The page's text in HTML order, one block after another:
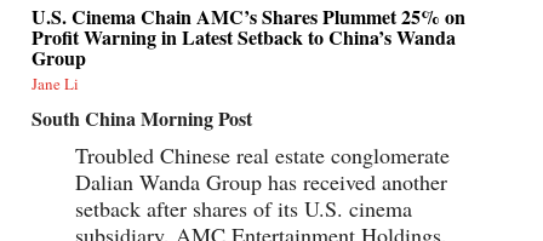
U.S. Cinema Chain AMC’s Shares Plummet 25% on
Profit Warning in Latest Setback to China’s Wanda
Group
Jane Li
South China Morning Post
Troubled Chinese real estate conglomerate
Dalian Wanda Group has received another
setback after shares of its U.S. cinema
subsidiary, AMC Entertainment Holdings,